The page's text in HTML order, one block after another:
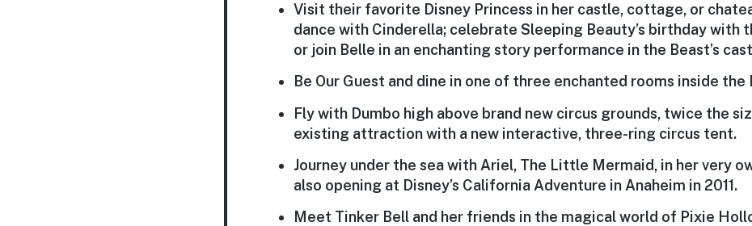
Visit their favorite Disney Princess in her castle, cottage, or
dance with Cinderella; celebrate Sleeping Beauty’s birthday with
or join Belle in an enchanting story performance in the Beast’s
Be Our Guest and dine in one of three enchanted rooms inside the
Fly with Dumbo high above brand new circus grounds, twice the
existing attraction with a new interactive, three-ring circus tent.
Journey under the sea with Ariel, The Little Mermaid, in her very
also opening at Disney’s California Adventure in Anaheim in 2011.
Meet Tinker Bell and her friends in the magical world of Pixie